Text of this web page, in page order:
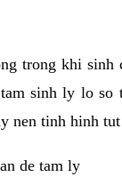
trong khi sinh
sinh ly lo so
nen tinh hinh
de tam ly